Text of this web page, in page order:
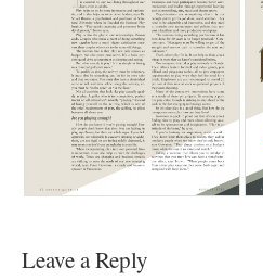
Leave a Reply